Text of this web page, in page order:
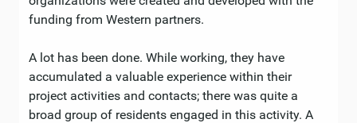
funding from Western partners.
A lot has been done. While working, they have
accumulated a valuable experience within their
project activities and contacts; there was quite a
broad group of residents engaged in this activity. A